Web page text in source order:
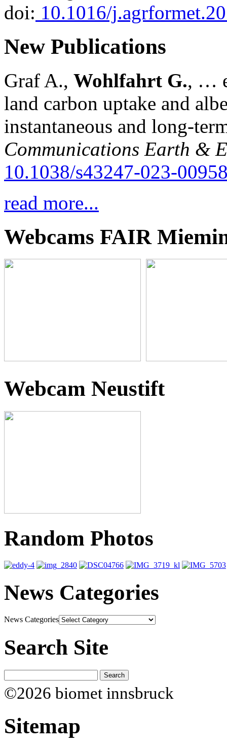
doi: 10.1016/
New Publications
Graf A., Wohlfahrt G., …
land carbon uptake and
instantaneous and long-
Communications Earth &
10.1038/s43247-023-
read more...
Webcams FAIR
Webcam Neustift
Random Photos
News Categories
News Categories
Search Site
©2026 biomet innsbruck
Sitemap